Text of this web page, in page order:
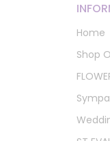
Home
Shop